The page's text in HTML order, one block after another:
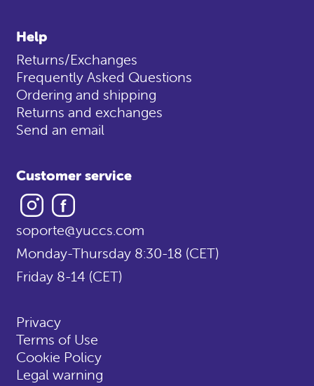
Help
Returns/Exchanges
Frequently Asked Questions
Ordering and shipping
Returns and exchanges
Send an email
Customer service
Instagram
soporte@yuccs.com
Monday-Thursday 8:30-18 (CET)
Friday 8-14 (CET)
Privacy
Terms of Use
Cookie Policy
Legal warning